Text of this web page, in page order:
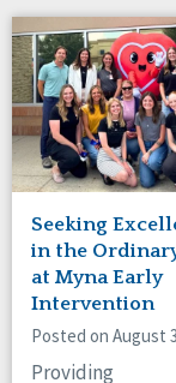
Seeking
in the
at Myna Early
Intervention
Posted on August
Providing